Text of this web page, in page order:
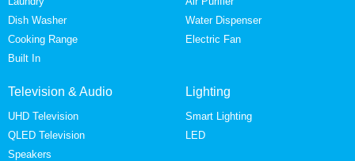
Dish Washer
Cooking Range
Built In
Water Dispenser
Electric Fan
Television & Audio
UHD Television
QLED Television
Speakers
Lighting
Smart Lighting
LED